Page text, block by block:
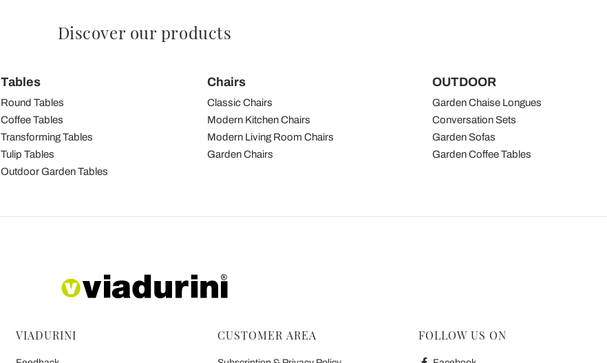
Discover our products
Tables
Round Tables
Coffee Tables
Transforming Tables
Tulip Tables
Outdoor Garden Tables
Chairs
Classic Chairs
Modern Kitchen Chairs
Modern Living Room Chairs
Garden Chairs
OUTDOOR
Garden Chaise Longues
Conversation Sets
Garden Sofas
Garden Coffee Tables
VIADURINI CUSTOMER AREA FOLLOW US ON